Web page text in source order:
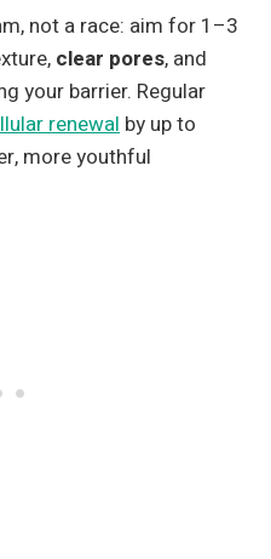
not a race: aim for 1–3
clear pores, and
your barrier. Regular
renewal by up to
more youthful